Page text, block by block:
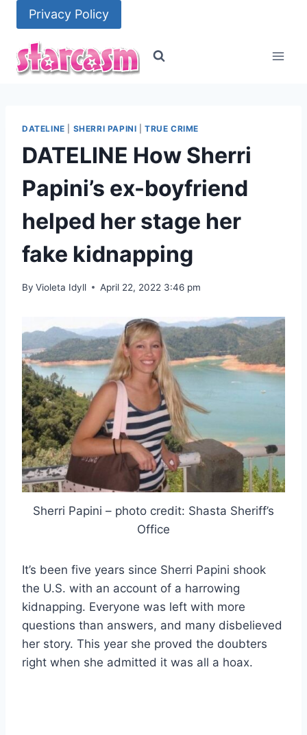
content
Privacy Policy
DATELINE SHERRI PAPINI |TRUE CRIME
DATELINE How Sherri
Papini’s ex-boyfriend
helped her stage her
fake kidnapping
By Violeta Idyll April 22, 2022 3:46 pm
Sherri Papini – photo credit: Shasta Sheriff’s
Office
It’s been five years since Sherri Papini shook
the U.S. with an account of a harrowing
kidnapping. Everyone was left with more
questions than answers, and many disbelieved
her story. This year she proved the doubters
right when she admitted it was all a hoax.